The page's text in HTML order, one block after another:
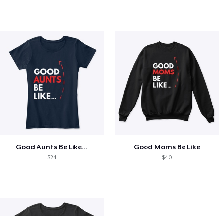
Good Aunts Be Like...
$24
Good Moms Be Like
$40